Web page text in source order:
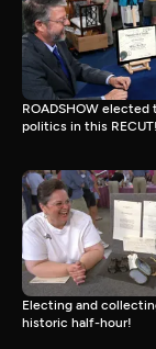
ROADSHOW
politics in this RECUT!
Electing and
historic half-hour!